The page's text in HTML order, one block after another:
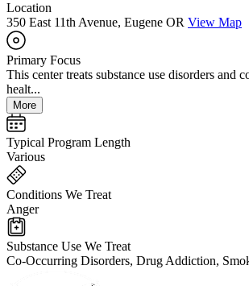
Location
350 East 11th Avenue, Eugene OR View Map
Primary Focus
This center treats substance use disorders and
healt...
More
Typical Program Length
Various
Conditions We Treat
Anger
Substance Use We Treat
Co-Occurring Disorders, Drug Addiction,